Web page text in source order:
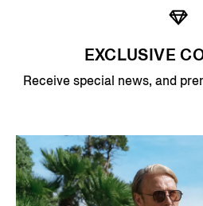
EXCLUSIVE
Receive special news, and